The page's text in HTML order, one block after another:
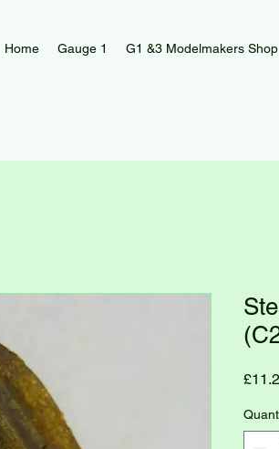
Home Gauge 1 G1 &3 Modelmakers Shop